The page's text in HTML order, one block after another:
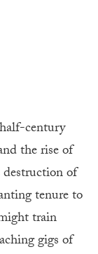
century
the rise of
destruction of
tenure to
train
gigs of